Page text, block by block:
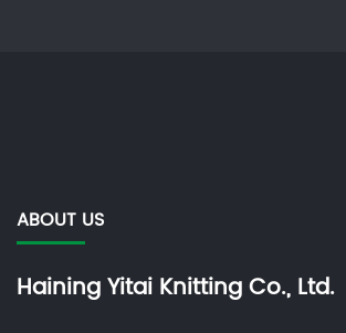
ABOUT US
Haining Yitai Knitting Co., Ltd.